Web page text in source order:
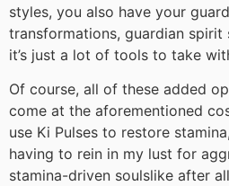
styles, you also have your
transformations, guardian spirit
it’s just a lot of tools to take
Of course, all of these added
come at the aforementioned
use Ki Pulses to restore
having to rein in my lust for
stamina-driven soulslike after